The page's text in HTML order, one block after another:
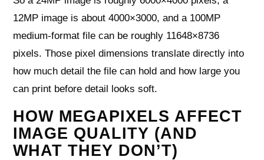
12MP image is about 4000×3000, and a 100MP
medium-format file can be roughly 11648×8736
pixels. Those pixel dimensions translate directly into
how much detail the file can hold and how large you
can print before detail looks soft.
HOW MEGAPIXELS AFFECT
IMAGE QUALITY (AND
WHAT THEY DON’T)